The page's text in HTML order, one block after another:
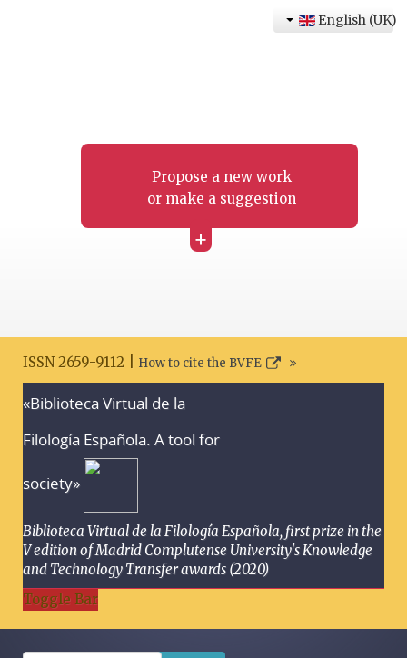
Propose a new work
or make a suggestion
+
English (UK)
ISSN 2659-9112 | How to cite the BVFE
«Biblioteca Virtual de la
Filología Española. A tool for
society»
Biblioteca Virtual de la Filología Española, first prize in the
V edition of Madrid Complutense University's Knowledge
and Technology Transfer awards (2020)
Toggle Bar